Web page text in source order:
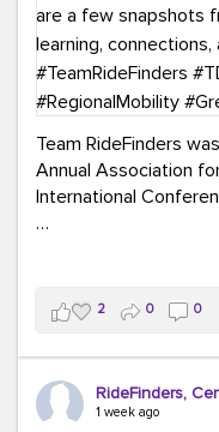
Team RideFinders
Annual Association
International
Brigitte Carter spent
bringing home new
Carpool Action
marketing, and
Chesapeake Chapter
keynote from
2 0 0
RideFinders,
1 week ago